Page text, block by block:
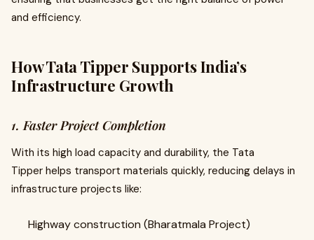
and efficiency.
How Tata Tipper Supports India’s
Infrastructure Growth
1. Faster Project Completion
With its high load capacity and durability, the Tata
Tipper helps transport materials quickly, reducing delays in
infrastructure projects like:
Highway construction (Bharatmala Project)